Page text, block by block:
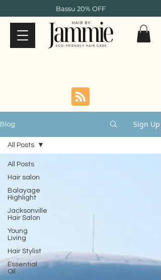
Bassu 20% OFF
Blog Sign Up
All Posts
Hair salon
Balayage
Highlight
Jacksonville
Hair Salon
Young
Living
Hair Stylist
Essential
Oil
All Posts